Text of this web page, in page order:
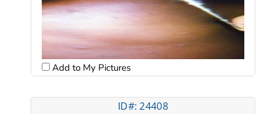
Add to My Pictures
ID#: 24408